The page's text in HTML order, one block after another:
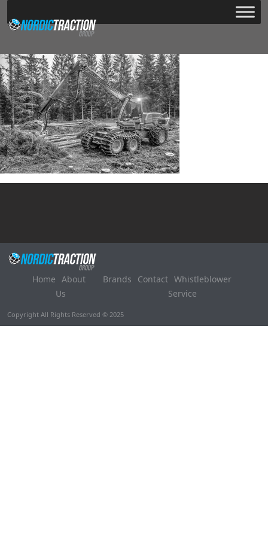
Home About
Us
Brands Contact Whistleblower
Service
Copyright All Rights Reserved © 2025